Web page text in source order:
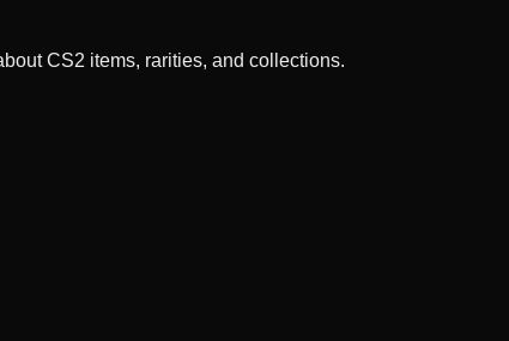
CS2 items, rarities, and collections.